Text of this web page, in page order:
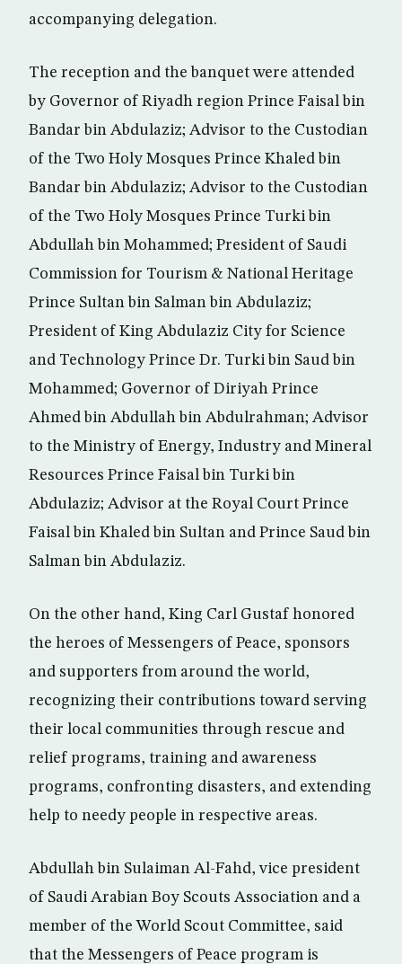
accompanying delegation.
The reception and the banquet were attended
by Governor of Riyadh region Prince Faisal bin
Bandar bin Abdulaziz; Advisor to the Custodian
of the Two Holy Mosques Prince Khaled bin
Bandar bin Abdulaziz; Advisor to the Custodian
of the Two Holy Mosques Prince Turki bin
Abdullah bin Mohammed; President of Saudi
Commission for Tourism & National Heritage
Prince Sultan bin Salman bin Abdulaziz;
President of King Abdulaziz City for Science
and Technology Prince Dr. Turki bin Saud bin
Mohammed; Governor of Diriyah Prince
Ahmed bin Abdullah bin Abdulrahman; Advisor
to the Ministry of Energy, Industry and Mineral
Resources Prince Faisal bin Turki bin
Abdulaziz; Advisor at the Royal Court Prince
Faisal bin Khaled bin Sultan and Prince Saud bin
Salman bin Abdulaziz.
On the other hand, King Carl Gustaf honored
the heroes of Messengers of Peace, sponsors
and supporters from around the world,
recognizing their contributions toward serving
their local communities through rescue and
relief programs, training and awareness
programs, confronting disasters, and extending
help to needy people in respective areas.
Abdullah bin Sulaiman Al-Fahd, vice president
of Saudi Arabian Boy Scouts Association and a
member of the World Scout Committee, said
that the Messengers of Peace program is